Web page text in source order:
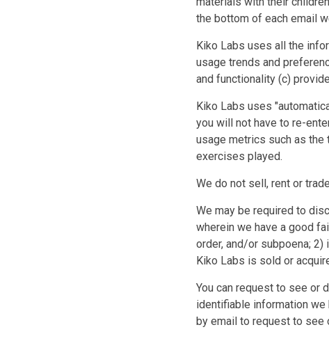
the bottom of each email
Kiko Labs uses all the
usage trends and
and functionality (c)
Kiko Labs uses
you will not have to re-
usage metrics such as
exercises played.
We do not sell, rent or
We may be required to
wherein we have a good
order, and/or subpoena;
Kiko Labs is sold or
You can request to see or
identifiable information we
by email to request to see